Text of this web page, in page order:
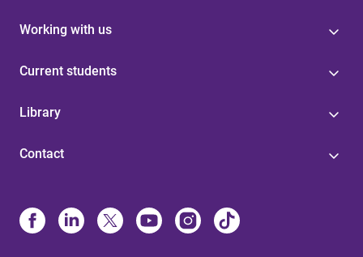
Working with us
Current students
Library
Contact